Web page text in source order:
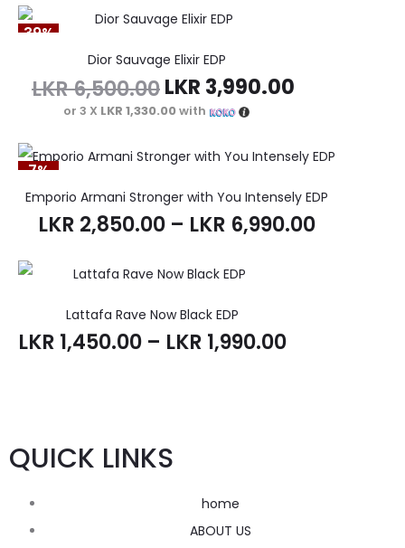
39%
Dior Sauvage Elixir EDP
LKR6,500.00LKR 3,990.00
or 3 X LKR 1,330.00with
7%
Emporio Armani Stronger with You Intensely EDP
LKR 2,850.00 – LKR 6,990.00
Lattafa Rave Now Black EDP
LKR 1,450.00 – LKR 1,990.00
QUICK LINKS
home
ABOUT US